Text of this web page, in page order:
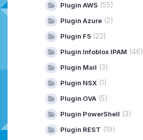
Plugin AWS (55)
Plugin Azure (2)
Plugin F5 (22)
Plugin Infoblox IPAM (46)
Plugin Mail (3)
Plugin NSX (1)
Plugin OVA (5)
Plugin PowerShell (3)
Plugin REST (19)